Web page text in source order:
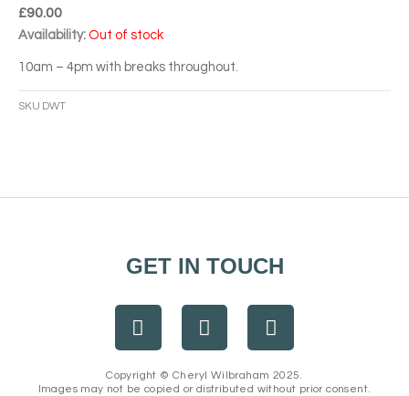
£90.00
Availability: Out of stock
10am – 4pm with breaks throughout.
SKU DWT
GET IN TOUCH
a
c
e
n
s
t
n
v
e
Copyright © Cheryl Wilbraham 2025.
Images may not be copied or distributed without prior consent.